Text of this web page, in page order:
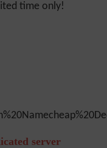
time only!
server